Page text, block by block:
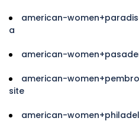
american-
a
american-
american-
site
american-